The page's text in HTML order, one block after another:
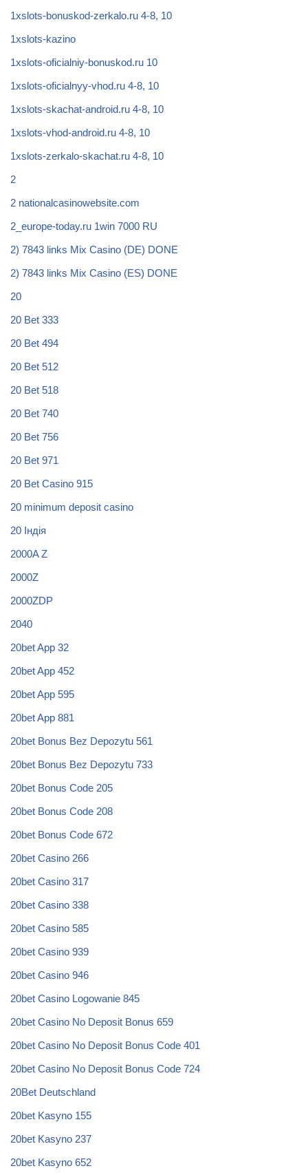
1xslots-bonuskod-zerkalo.ru 4-8, 10
1xslots-kazino
1xslots-oficialniy-bonuskod.ru 10
1xslots-oficialnyy-vhod.ru 4-8, 10
1xslots-skachat-android.ru 4-8, 10
1xslots-vhod-android.ru 4-8, 10
1xslots-zerkalo-skachat.ru 4-8, 10
2
2 nationalcasinowebsite.com
2_europe-today.ru 1win 7000 RU
2) 7843 links Mix Casino (DE) DONE
2) 7843 links Mix Casino (ES) DONE
20
20 Bet 333
20 Bet 494
20 Bet 512
20 Bet 518
20 Bet 740
20 Bet 756
20 Bet 971
20 Bet Casino 915
20 minimum deposit casino
20 Індія
2000A Z
2000Z
2000ZDP
2040
20bet App 32
20bet App 452
20bet App 595
20bet App 881
20bet Bonus Bez Depozytu 561
20bet Bonus Bez Depozytu 733
20bet Bonus Code 205
20bet Bonus Code 208
20bet Bonus Code 672
20bet Casino 266
20bet Casino 317
20bet Casino 338
20bet Casino 585
20bet Casino 939
20bet Casino 946
20bet Casino Logowanie 845
20bet Casino No Deposit Bonus 659
20bet Casino No Deposit Bonus Code 401
20bet Casino No Deposit Bonus Code 724
20Bet Deutschland
20bet Kasyno 155
20bet Kasyno 237
20bet Kasyno 652